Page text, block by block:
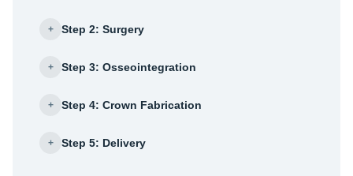
+ Step 2: Surgery
+ Step 3: Osseointegration
+ Step 4: Crown Fabrication
+ Step 5: Delivery